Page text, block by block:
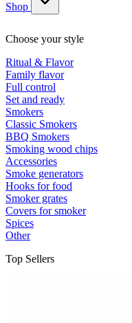
Shop
Show submenu for
Choose your style
Ritual & Flavor
Family flavor
Full control
Set and ready
Smokers
Classic Smokers
BBQ Smokers
Smoking wood chips
Accessories
Smoke generators
Hooks for food
Smoker grates
Covers for smoker
Spices
Other
Top Sellers